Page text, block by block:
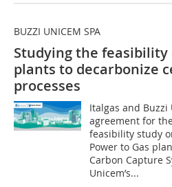
BUZZI UNICEM SPA
Studying the feasibility
plants to decarbonize
processes
Italgas and Buzzi
agreement for
feasibility study
Power to Gas
Carbon Capture
Unicem’s...